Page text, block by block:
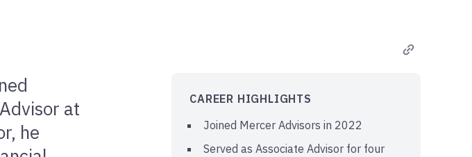
at
he
CAREER HIGHLIGHTS
Joined Mercer Advisors in 2022
Served as Associate Advisor for four